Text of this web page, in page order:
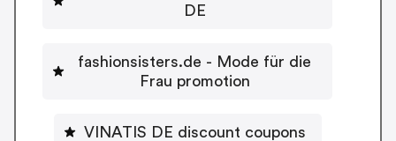
DE
fashionsisters.de - Mode für die
Frau promotion
VINATIS DE discount coupons